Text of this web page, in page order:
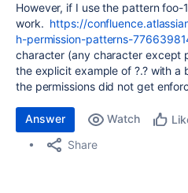
However, if I use the pattern foo-
work. https://
h-permission-patterns-
character (any character except
the explicit example of ?.? with a
the permissions did not get
Answer Watch
Share